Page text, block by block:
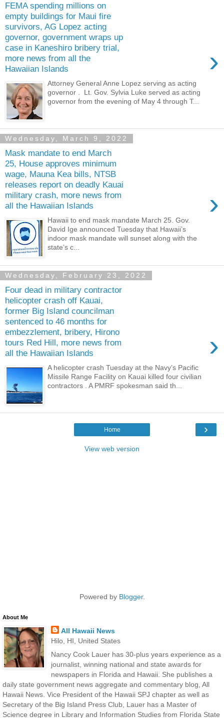
FEMA spending millions on
empty buildings for Maui fire
survivors, AG Lopez acting
governor, government wraps up
case in Kaneshiro bribery trial,
more news from all the
Hawaiian Islands
›
Attorney General Anne Lopez serving as acting
governor . Lt. Gov. Sylvia Luke served as acting
governor from the evening of May 4 through T...
Wednesday, March 9, 2022
Mask mandate to end March
25, House approves minimum
wage, Mauna Kea bills, NTSB
releases report on deadly Kauai
military crash, more news from
all the Hawaiian Islands
›
Hawaii to end mask mandate March 25. Gov.
David Ige announced Tuesday that Hawaii’s
indoor mask mandate will sunset along with the
state’s c...
Wednesday, February 23, 2022
Four dead in military contractor
helicopter crash off Kauai,
former Big Island councilman
sentenced to 46 months for
embezzlement, bribery, Hirono
tours Red Hill, more news from
all the Hawaiian Islands
›
A helicopter crash Tuesday at the Navy’s Pacific
Missile Range Facility on Kauai killed four civilian
contractors . A PMRF spokesman said th...
›
Home
View web version
Powered by Blogger.
About Me
All Hawaii News
Hilo, HI, United States
Nancy Cook Lauer has 30-plus years experience as a
journalist, winning national and state awards for
newspapers in Florida and Hawaii. She publishes a
daily state government news aggregate and commentary blog, All
Hawaii News. Vice President of the Hawaii SPJ chapter as well as
Secretary of the Big Island Press Club, Lauer has a Master of
Science degree in Library and Information Studies from Florida State